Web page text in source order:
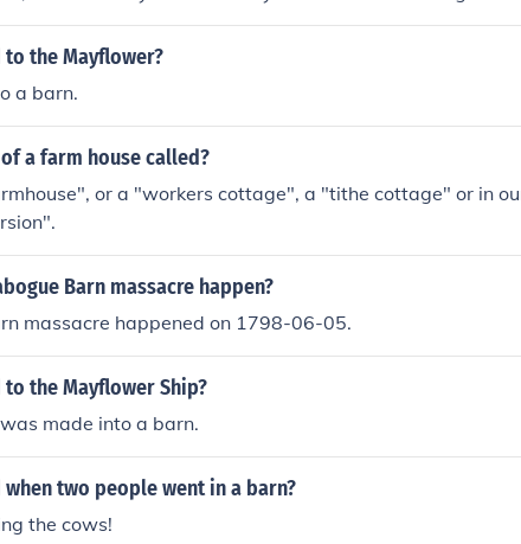
times, when the tax was paid in goods rather than
Tithe Barn where the collected goods were stored. In
the Mayflower?
a barn.
a farm house called?
or a "workers cottage", a "tithe cottage" or in
Barn massacre happen?
massacre happened on 1798-06-05.
the Mayflower Ship?
made into a barn.
two people went in a barn?
the cows!